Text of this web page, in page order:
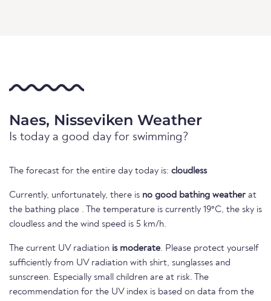
Naes, Nisseviken Weather
Is today a good day for swimming?
The forecast for the entire day today is: cloudless
Currently, unfortunately, there is no good bathing weather at
the bathing place . The temperature is currently 19°C, the sky is
cloudless and the wind speed is 5 km/h.
The current UV radiation is moderate. Please protect yourself
sufficiently from UV radiation with shirt, sunglasses and
sunscreen. Especially small children are at risk. The
recommendation for the UV index is based on data from the